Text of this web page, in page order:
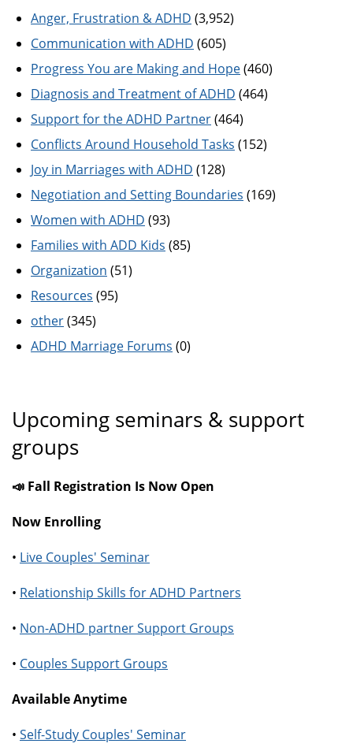
Anger, Frustration & ADHD (3,952)
Communication with ADHD (605)
Progress You are Making and Hope(460)
Diagnosis and Treatment of ADHD (464)
Support for the ADHD Partner(464)
Conflicts Around Household Tasks (152)
Joy in Marriages with ADHD (128)
Negotiation and Setting Boundaries (169)
Women with ADHD (93)
Families with ADD Kids (85)
Organization (51)
Resources (95)
other(345)
ADHD Marriage Forums (0)
Upcoming seminars & support
groups
📣 Fall Registration Is Now Open
Now Enrolling
• Live Couples' Seminar
• Relationship Skills for ADHD Partners
• Non-ADHD partner Support Groups
• Couples Support Groups
Available Anytime
• Self-Study Couples' Seminar